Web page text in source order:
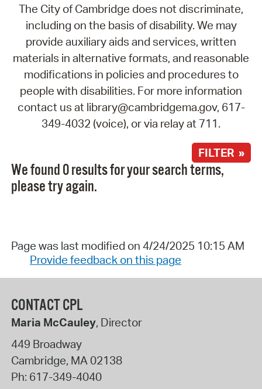
The City of Cambridge does not discriminate,
including on the basis of disability. We may
provide auxiliary aids and services, written
materials in alternative formats, and reasonable
modifications in policies and procedures to
people with disabilities. For more information
contact us at library@cambridgema.gov, 617-
349-4032 (voice), or via relay at 711.
FILTER »
We found 0 results for your search terms,
please try again.
Page was last modified on 4/24/2025 10:15 AM
Provide feedback on this page
CONTACT CPL
Maria McCauley, Director
449 Broadway
Cambridge, MA02138
Ph: 617-349-4040